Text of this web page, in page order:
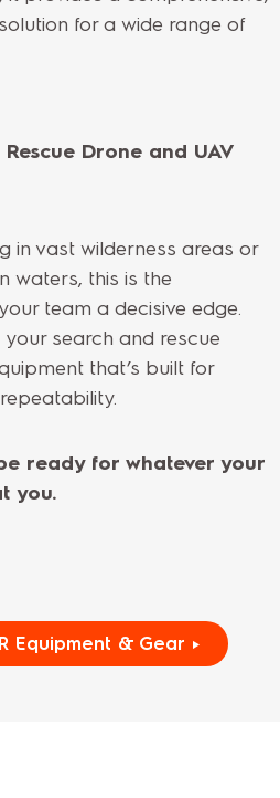
for a wide range of
Drone and UAV
in vast wilderness areas or
waters, this is the
team a decisive edge.
search and rescue
that’s built for
ready for whatever your
you.
Equipment & Gear ►